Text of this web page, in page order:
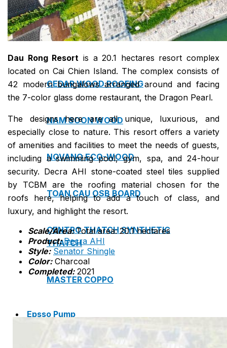
INFRATOP CEILING SYSTEM
MAX-3 FACADE SYSTEM
FRONTO SLAT PANELS
CEDAR WOOD ROOFING
NAM SOON WOOD
NOVANO ECO-WOOD
TOAN CAU OSB BOARD
CENTRO THATCH SYNTHETIC
THATCH
MASTER COPPO
Epsso Pump
Dau Rong Resort is a 20.1 hectares resort complex
located on Cai Chien Island. The complex consists of
42 modern bungalows arranged around and facing
the 7-color glass dome restaurant, the Dragon Pearl.
The designs here are all unique, luxurious, and
especially close to nature. This resort offers a variety
of amenities and facilities to meet the needs of guests,
including a swimming pool, gym, spa, and 24-hour
security. Decra AHI stone-coated steel tiles supplied
by TCBM are the roofing material chosen for the
roofs here, helping to add a touch of class, and
luxury, and highlight the resort.
Scale/Area: Total area: 20.1 hectares
Product: Decra AHI
Style: Senator Shingle
Color:Charcoal
Completed: 2021